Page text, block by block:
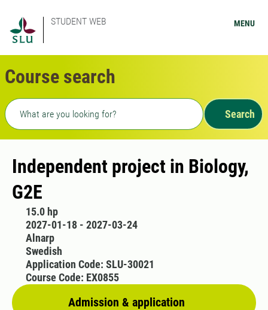
STUDENT WEB MENU
Course search
Freetext search
Search
Independent project in Biology,
G2E
15.0 hp
2027-01-18 - 2027-03-24
Alnarp
Swedish
Admission & application
Application Code: SLU-30021
Course Code: EX0855